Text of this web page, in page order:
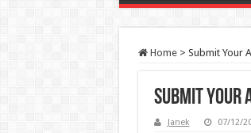
Home > Submit Your
Submit
Janek 07/12/